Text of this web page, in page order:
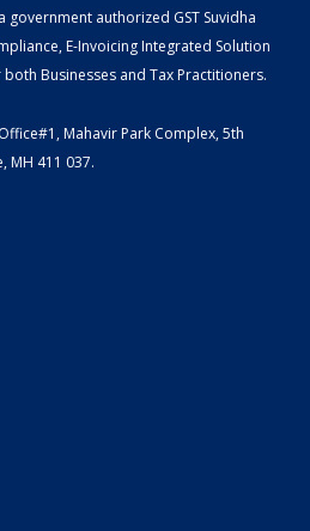
government authorized GST Suvidha
E-Invoicing Integrated Solution
Businesses and Tax Practitioners.
Mahavir Park Complex, 5th
MH 411 037.